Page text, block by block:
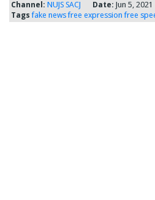
Channel: NUJS SACJ Date: Jun 5, 2021
Tags fake newsfree expression free